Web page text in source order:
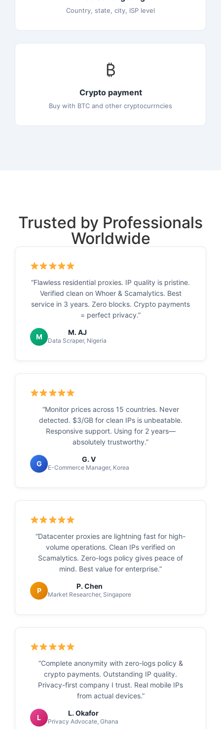
Country, state, city, ISP level
₿
Crypto payment
Buy with BTC and other cryptocurrncies
Trusted by Professionals
Worldwide
“Flawless residential proxies. IP quality is pristine.
Verified clean on Whoer & Scamalytics. Best
service in 3 years. Zero blocks. Crypto payments
= perfect privacy.”
M
M. AJ
Data Scraper, Nigeria
“Monitor prices across 15 countries. Never
detected. $3/GB for clean IPs is unbeatable.
Responsive support. Using for 2 years—
absolutely trustworthy.”
G
G. V
E-Commerce Manager, Korea
“Datacenter proxies are lightning fast for high-
volume operations. Clean IPs verified on
Scamalytics. Zero-logs policy gives peace of
mind. Best value for enterprise.”
P
P. Chen
Market Researcher, Singapore
“Complete anonymity with zero-logs policy &
crypto payments. Outstanding IP quality.
Privacy-first company I trust. Real mobile IPs
from actual devices.”
L
L. Okafor
Privacy Advocate, Ghana